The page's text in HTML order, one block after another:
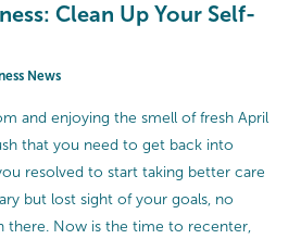
Clean Up Your Self-
News
and enjoying the smell of fresh April
that you need to get back into
resolved to start taking better care
but lost sight of your goals, no
there. Now is the time to recenter,